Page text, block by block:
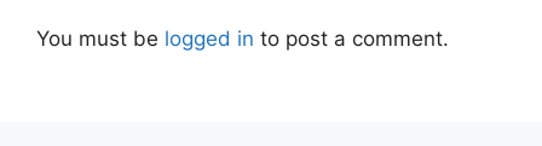
You must be logged in to post a comment.